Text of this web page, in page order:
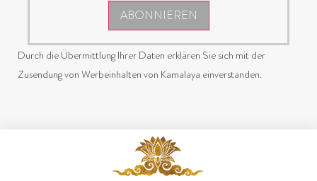
ABONNIEREN
Durch die Übermittlung Ihrer Daten erklären Sie sich mit der
Zusendung von Werbeinhalten von Kamalaya einverstanden.